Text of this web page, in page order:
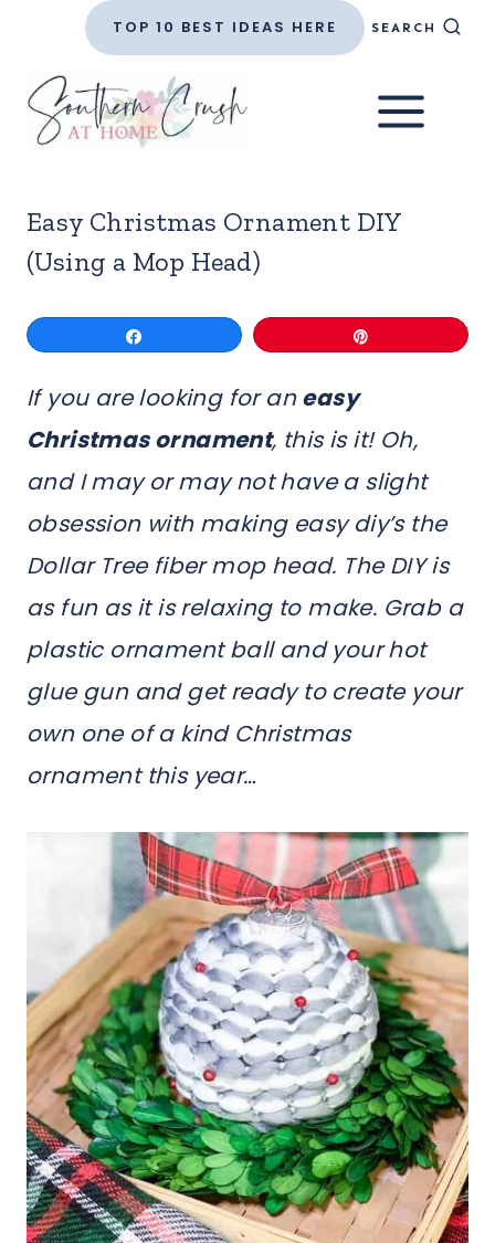
content
TOP 10 BEST IDEAS HERE SEARCH
Easy Christmas Ornament DIY
(Using a Mop Head)
If you are looking for aneasy
Christmas ornament, this is it! Oh,
and I may or may not have a slight
obsession with making easy diy’s the
Dollar Tree fiber mop head. The DIY is
as fun as it is relaxing to make. Grab a
plastic ornament ball and your hot
glue gun and get ready to create your
own one of a kind Christmas
ornament this year…